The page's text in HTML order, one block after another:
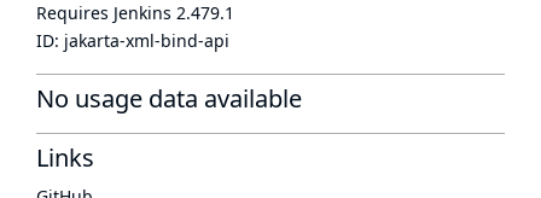
Requires Jenkins 2.479.1
ID: jakarta-xml-bind-api
No usage data available
Links